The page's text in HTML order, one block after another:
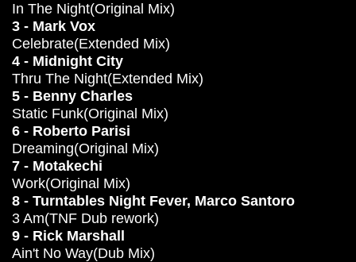
In The Night(Original Mix)
3 - Mark Vox
Celebrate(Extended Mix)
4 - Midnight City
Thru The Night(Extended Mix)
5 - Benny Charles
Static Funk(Original Mix)
6 - Roberto Parisi
Dreaming(Original Mix)
7 - Motakechi
Work(Original Mix)
8 - Turntables Night Fever, Marco Santoro
3 Am(TNF Dub rework)
9 - Rick Marshall
Ain't No Way(Dub Mix)